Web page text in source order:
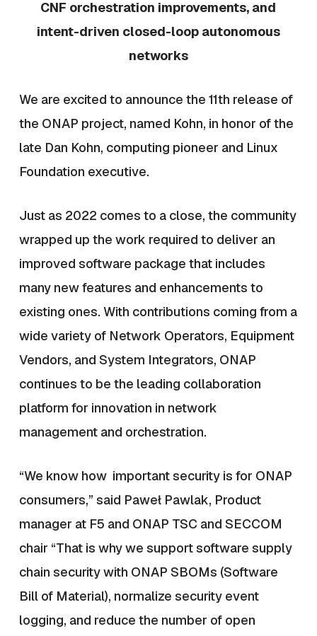
CNF orchestration improvements, and
intent-driven closed-loop autonomous
networks
We are excited to announce the 11th release of
the ONAP project, named Kohn, in honor of the
late Dan Kohn, computing pioneer and Linux
Foundation executive.
Just as 2022 comes to a close, the community
wrapped up the work required to deliver an
improved software package that includes
many new features and enhancements to
existing ones. With contributions coming from a
wide variety of Network Operators, Equipment
Vendors, and System Integrators, ONAP
continues to be the leading collaboration
platform for innovation in network
management and orchestration.
“We know how important security is for ONAP
consumers,” said Paweł Pawlak, Product
manager at F5 and ONAP TSC and SECCOM
chair “That is why we support software supply
chain security with ONAP SBOMs (Software
Bill of Material), normalize security event
logging, and reduce the number of open